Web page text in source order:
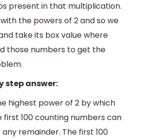
present in that multiplication.
the powers of 2 and so we
take its box value where
those numbers to get the
step answer:
highest power of 2 by which
100 counting numbers can
remainder. The first 100